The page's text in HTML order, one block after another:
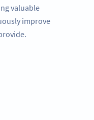
valuable
improve